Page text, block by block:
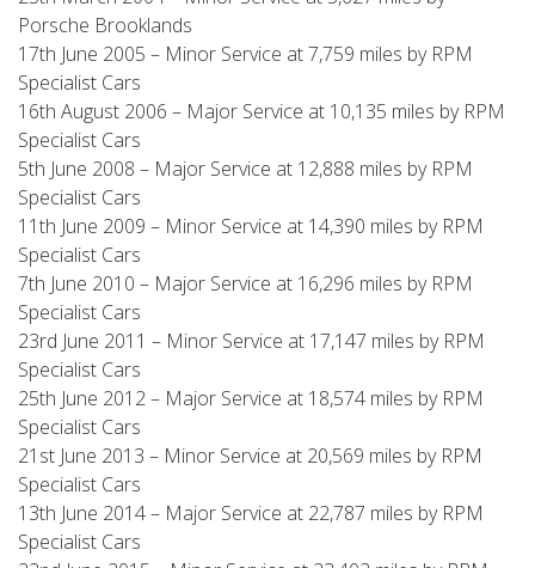
Porsche Brooklands
17th June 2005 – Minor Service at 7,759 miles by RPM
Specialist Cars
16th August 2006 – Major Service at 10,135 miles by RPM
Specialist Cars
5th June 2008 – Major Service at 12,888 miles by RPM
Specialist Cars
11th June 2009 – Minor Service at 14,390 miles by RPM
Specialist Cars
7th June 2010 – Major Service at 16,296 miles by RPM
Specialist Cars
23rd June 2011 – Minor Service at 17,147 miles by RPM
Specialist Cars
25th June 2012 – Major Service at 18,574 miles by RPM
Specialist Cars
21st June 2013 – Minor Service at 20,569 miles by RPM
Specialist Cars
13th June 2014 – Major Service at 22,787 miles by RPM
Specialist Cars